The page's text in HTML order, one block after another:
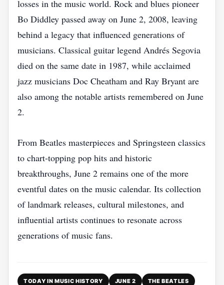
losses in the music world. Rock and blues pioneer
Bo Diddley passed away on June 2, 2008, leaving
behind a legacy that influenced generations of
musicians. Classical guitar legend Andrés Segovia
died on the same date in 1987, while acclaimed
jazz musicians Doc Cheatham and Ray Bryant are
also among the notable artists remembered on June
2.
From Beatles masterpieces and Springsteen classics
to chart-topping pop hits and historic
breakthroughs, June 2 remains one of the more
eventful dates on the music calendar. Its collection
of landmark releases, cultural milestones, and
influential artists continues to resonate across
generations of music fans.
TODAY IN MUSIC HISTORY JUNE 2 THE BEATLES